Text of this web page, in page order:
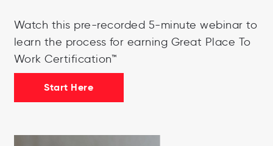
Watch this pre-recorded 5-minute webinar to
learn the process for earning Great Place To
Work Certification™
Start Here